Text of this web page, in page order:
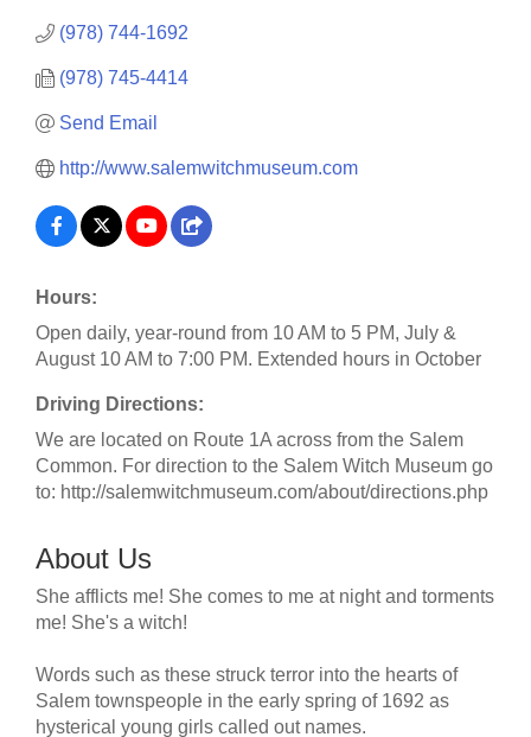
(978) 744-1692
(978) 745-4414
Send Email
http://www.salemwitchmuseum.com
Hours:
Open daily, year-round from 10 AM to 5 PM, July &
August 10 AM to 7:00 PM. Extended hours in October
Driving Directions:
We are located on Route 1A across from the Salem
Common. For direction to the Salem Witch Museum go
to: http://salemwitchmuseum.com/about/directions.php
About Us
She afflicts me! She comes to me at night and torments
me! She's a witch!
Words such as these struck terror into the hearts of
Salem townspeople in the early spring of 1692 as
hysterical young girls called out names.